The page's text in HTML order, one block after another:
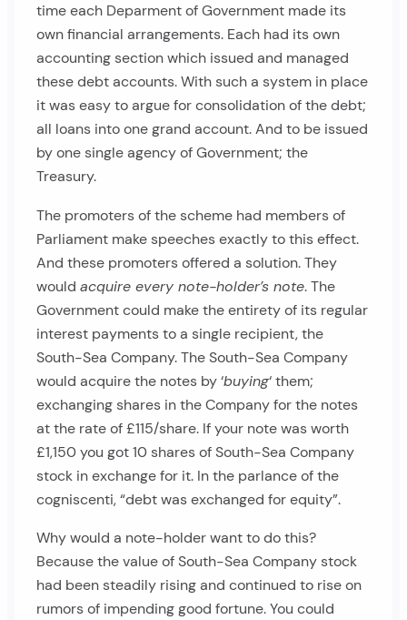
time each Deparment of Government made its
own financial arrangements. Each had its own
accounting section which issued and managed
these debt accounts. With such a system in place
it was easy to argue for consolidation of the debt;
all loans into one grand account. And to be issued
by one single agency of Government; the
Treasury.
The promoters of the scheme had members of
Parliament make speeches exactly to this effect.
And these promoters offered a solution. They
would acquire every note-holder’s note. The
Government could make the entirety of its regular
interest payments to a single recipient, the
South-Sea Company. The South-Sea Company
would acquire the notes by ‘buying‘ them;
exchanging shares in the Company for the notes
at the rate of £115/share. If your note was worth
£1,150 you got 10 shares of South-Sea Company
stock in exchange for it. In the parlance of the
cogniscenti, “debt was exchanged for equity”.
Why would a note-holder want to do this?
Because the value of South-Sea Company stock
had been steadily rising and continued to rise on
rumors of impending good fortune. You could